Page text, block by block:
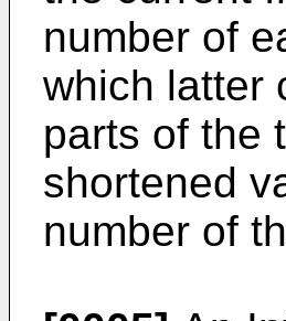
number of
which latter
parts of the
shortened
number of